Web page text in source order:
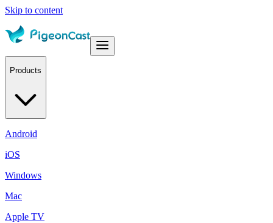
Skip to content
Products
Android
iOS
Windows
Mac
Apple TV